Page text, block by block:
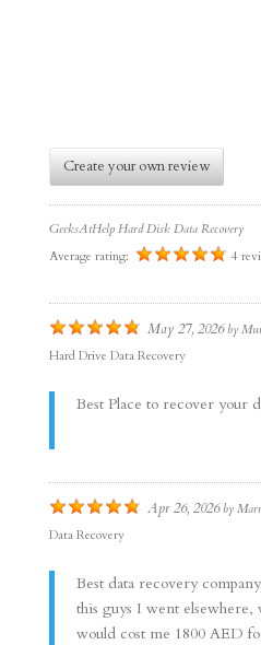
Create your own review
GeeksAtHelp Hard Disk Data Recovery
Average rating:
4
May 27, 2026by
Hard Drive Data Recovery
Best Place to recover your
Apr 26, 2026by
Data Recovery
Best data recovery
this guys I went
would cost me 1800 AED